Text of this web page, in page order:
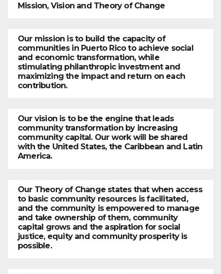
Mission, Vision and Theory of Change
Our mission is to build the capacity of
communities in Puerto Rico to achieve social
and economic transformation, while
stimulating philanthropic investment and
maximizing the impact and return on each
contribution.
Our vision is to be the engine that leads
community transformation by increasing
community capital. Our work will be shared
with the United States, the Caribbean and Latin
America.
Our Theory of Change states that when access
to basic community resources is facilitated,
and the community is empowered to manage
and take ownership of them, community
capital grows and the aspiration for social
justice, equity and community prosperity is
possible.